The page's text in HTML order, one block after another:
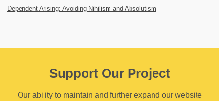
Dependent Arising: Avoiding Nihilism and Absolutism
Support Our Project
Our ability to maintain and further expand our website